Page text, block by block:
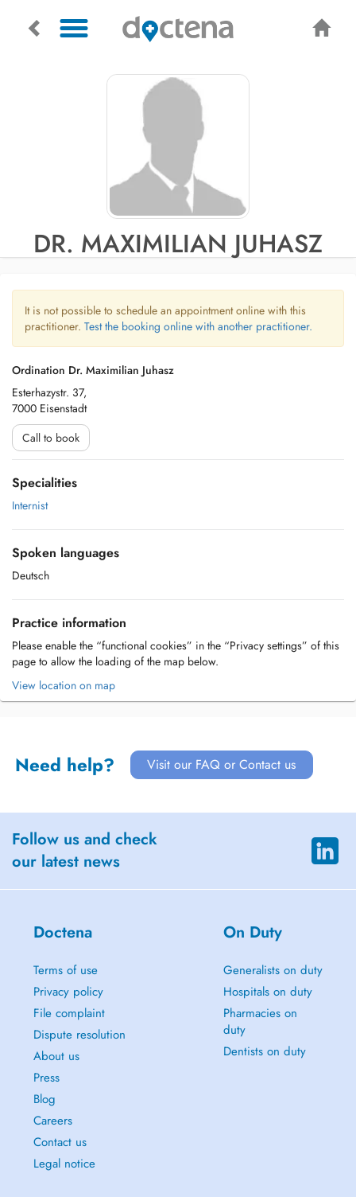
DR. MAXIMILIAN JUHASZ
It is not possible to schedule an appointment online with this
practitioner. Test the booking online with another practitioner.
Ordination Dr. Maximilian Juhasz
Esterhazystr. 37,
7000 Eisenstadt
Call to book
Specialities
Internist
Spoken languages
Deutsch
Practice information
Please enable the “functional cookies” in the “Privacy settings” of this
page to allow the loading of the map below.
View location on map
Need help? Visit our FAQ or Contact us
Follow us and check
our latest news
Doctena
Terms of use
Privacy policy
File complaint
Dispute resolution
About us
Press
Blog
Careers
Contact us
Legal notice
On Duty
Generalists on duty
Hospitals on duty
Pharmacies on
duty
Dentists on duty